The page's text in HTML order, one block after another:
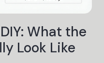
What the
Look Like